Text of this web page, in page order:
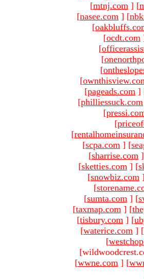
[mtnj.com ] [
[nasee.com ] [
[
[ocdt.com
[
[
[
[
[pageads.com ]
[philliessuck.com
[
[
[
[scpa.com ] [
[sharrise.com ]
[sketties.com ] [
[snowbiz.com ]
[
[sumta.com ] [
[taxmap.com ] [
[tisbury.com ] [
[waterice.com ] [
[
[wwne.com ] [